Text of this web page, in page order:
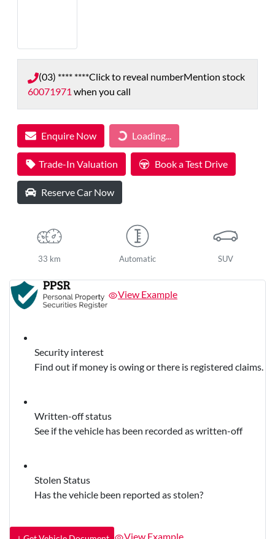
(03) **** ****Click to reveal numberMention stock
60071971 when you call
Enquire Now Loading... Loading...
Trade-In Valuation Book a Test Drive
Reserve Car Now
33 km Automatic SUV
View Example
Security interest
Find out if money is owing or there is registered claims.
Written-off status
See if the vehicle has been recorded as written-off
Stolen Status
Has the vehicle been reported as stolen?
View Example